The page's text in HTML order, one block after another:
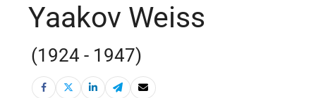
Yaakov Weiss
(1924 - 1947)